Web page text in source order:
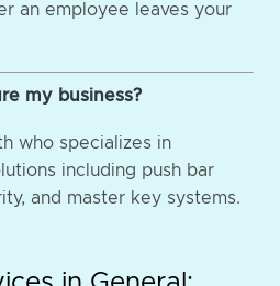
an employee leaves your
my business?
who specializes in
including push bar
and master key systems.